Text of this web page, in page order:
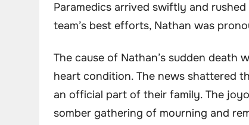
Paramedics arrived swiftly and
team’s best efforts, Nathan was
The cause of Nathan’s sudden death
heart condition. The news shattered
an official part of their family. The
somber gathering of mourning and